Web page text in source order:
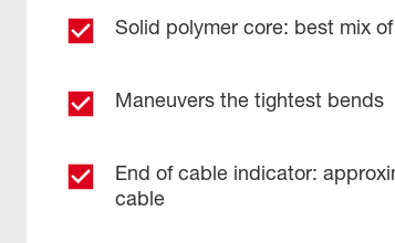
Solid polymer core: best mix
Maneuvers the tightest bends
End of cable indicator:
cable